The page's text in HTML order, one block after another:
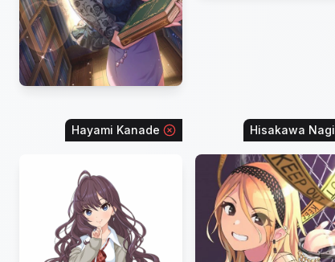
Hayami Kanade Hisakawa Nagi